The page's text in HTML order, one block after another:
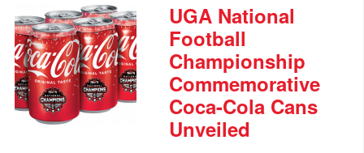
UGA National
Football
Championship
Commemorative
Coca-Cola Cans
Unveiled